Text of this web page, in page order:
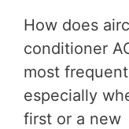
How does
conditioner
most
especially
first or a new